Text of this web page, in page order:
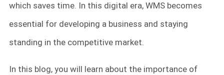
which saves time. In this digital era, WMS becomes
essential for developing a business and staying
standing in the competitive market.
In this blog, you will learn about the importance of